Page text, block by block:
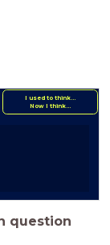
I used to think...
Now I think...
question